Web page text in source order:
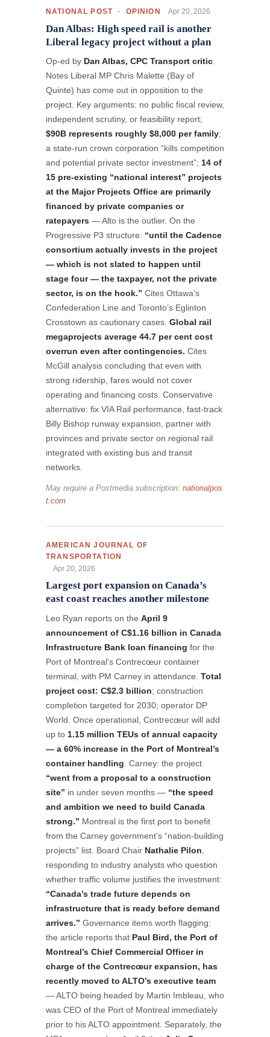
NATIONAL POST · OPINION Apr 20, 2026
Dan Albas: High speed rail is another
Liberal legacy project without a plan
Op-ed by Dan Albas, CPC Transport critic.
Notes Liberal MP Chris Malette (Bay of
Quinte) has come out in opposition to the
project. Key arguments: no public fiscal review,
independent scrutiny, or feasibility report;
$90B represents roughly $8,000 per family;
a state-run crown corporation “kills competition
and potential private sector investment”; 14 of
15 pre-existing “national interest” projects
at the Major Projects Office are primarily
financed by private companies or
ratepayers — Alto is the outlier. On the
Progressive P3 structure: “until the Cadence
consortium actually invests in the project
— which is not slated to happen until
stage four — the taxpayer, not the private
sector, is on the hook.” Cites Ottawa’s
Confederation Line and Toronto’s Eglinton
Crosstown as cautionary cases. Global rail
megaprojects average 44.7 per cent cost
overrun even after contingencies. Cites
McGill analysis concluding that even with
strong ridership, fares would not cover
operating and financing costs. Conservative
alternative: fix VIA Rail performance, fast-track
Billy Bishop runway expansion, partner with
provinces and private sector on regional rail
integrated with existing bus and transit
networks.
May require a Postmedia subscription: nationalpos
t.com
AMERICAN JOURNAL OF
TRANSPORTATION
Apr 20, 2026
Largest port expansion on Canada’s
east coast reaches another milestone
Leo Ryan reports on the April 9
announcement of C$1.16 billion in Canada
Infrastructure Bank loan financing for the
Port of Montreal’s Contrecœur container
terminal, with PM Carney in attendance. Total
project cost: C$2.3 billion; construction
completion targeted for 2030; operator DP
World. Once operational, Contrecœur will add
up to 1.15 million TEUs of annual capacity
— a 60% increase in the Port of Montreal’s
container handling . Carney: the project
“went from a proposal to a construction
site” in under seven months — “the speed
and ambition we need to build Canada
strong.” Montreal is the first port to benefit
from the Carney government’s “nation-building
projects” list. Board Chair Nathalie Pilon
responding to industry analysts who question
whether traffic volume justifies the investment:
“Canada’s trade future depends on
infrastructure that is ready before demand
arrives.” Governance items worth flagging:
the article reports that Paul Bird, the Port of
Montreal’s Chief Commercial Officer in
charge of the Contrecœur expansion, has
recently moved to ALTO’s executive team
— ALTO being headed by Martin Imbleau, who
was CEO of the Port of Montreal immediately
prior to his ALTO appointment. Separately, the